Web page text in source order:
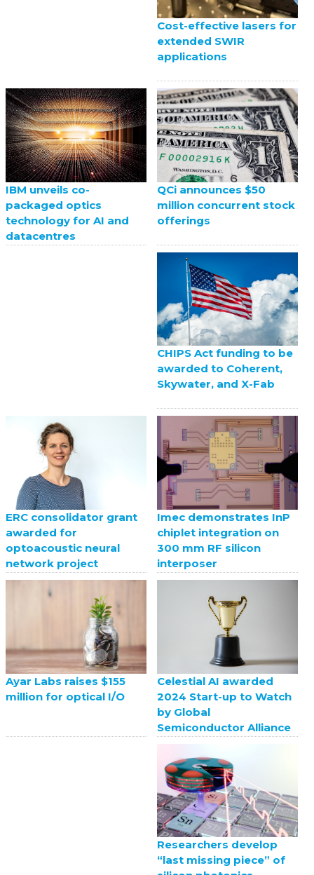
Cost-effective lasers for
extended SWIR
applications
IBM unveils co-
packaged optics
technology for AI and
datacentres
QCi announces $50
million concurrent stock
offerings
CHIPS Act funding to be
awarded to Coherent,
Skywater, and X-Fab
ERC consolidator grant
awarded for
optoacoustic neural
network project
Imec demonstrates InP
chiplet integration on
300 mm RF silicon
interposer
Ayar Labs raises $155
million for optical I/O
Celestial AI awarded
2024 Start-up to Watch
by Global
Semiconductor Alliance
Researchers develop
“last missing piece” of